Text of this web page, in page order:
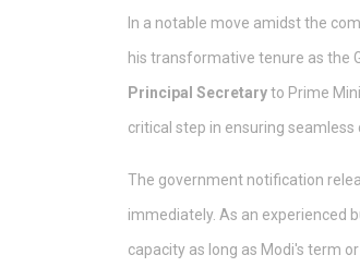
In a notable move amidst the
his transformative tenure as the
Principal Secretaryto Prime
critical step in ensuring
The government notification
immediately. As an experienced
capacity as long as Modi's term